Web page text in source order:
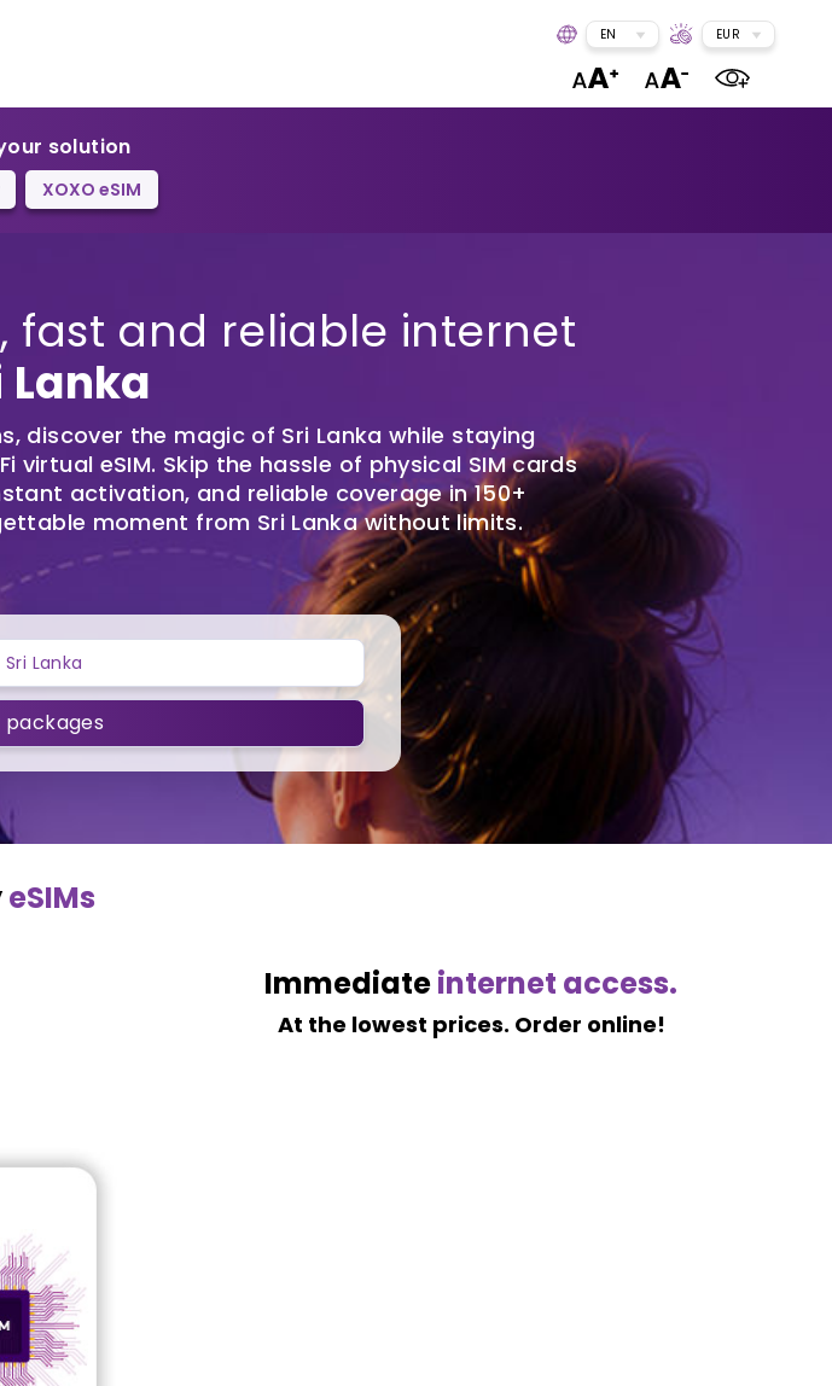
EN EUR
solution
XOXO eSIM
fast and reliable internet
Lanka
discover the magic of Sri Lanka while staying
eSIM. Skip the hassle of physical SIM cards
activation, and reliable coverage in 150+
moment from Sri Lanka without limits.
Sri Lanka
packages
eSIMs
Immediateinternet access.
At the lowest prices. Order online!